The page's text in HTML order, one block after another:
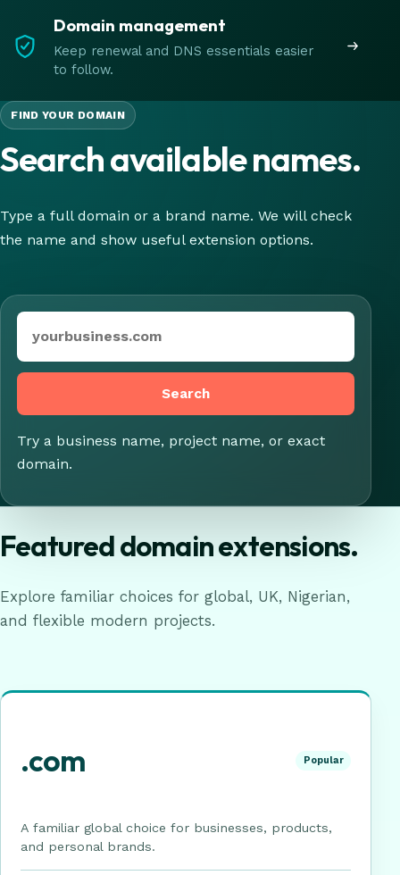
Domain management
Keep renewal and DNS essentials easier
to follow.
FIND YOUR DOMAIN
Search available names.
Type a full domain or a brand name. We will check
the name and show useful extension options.
Domain or brand name
Search
Try a business name, project name, or exact
domain.
Featured domain extensions.
Explore familiar choices for global, UK, Nigerian,
and flexible modern projects.
.com Popular
A familiar global choice for businesses, products,
and personal brands.